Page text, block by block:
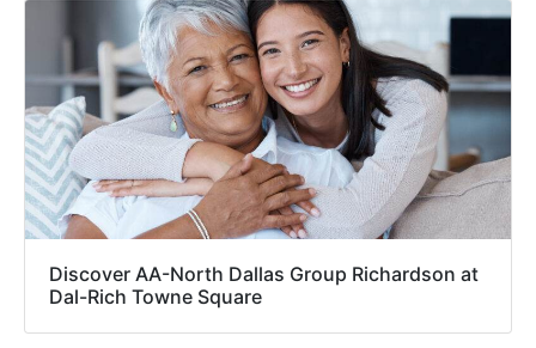
Discover AA-North Dallas Group Richardson at
Dal-Rich Towne Square